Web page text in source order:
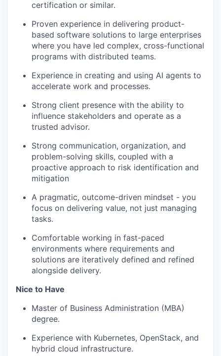
TEAM
IDEAS
EVENTS
SECTORS
certification or similar.
Proven experience in delivering product-
based software solutions to large enterprises
where you have led complex, cross-functional
programs with distributed teams.
Experience in creating and using AI agents to
accelerate work and processes.
Strong client presence with the ability to
influence stakeholders and operate as a
trusted advisor.
Strong communication, organization, and
problem-solving skills, coupled with a
proactive approach to risk identification and
mitigation
A pragmatic, outcome-driven mindset - you
focus on delivering value, not just managing
tasks.
Comfortable working in fast-paced
environments where requirements and
solutions are iteratively defined and refined
alongside delivery.
Nice to Have
Master of Business Administration (MBA)
degree.
Experience with Kubernetes, OpenStack, and
hybrid cloud infrastructure.